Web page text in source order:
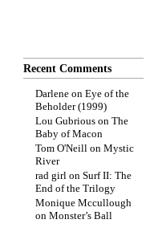
Recent Comments
Darlene on Eye of the
Beholder (1999)
Lou Gubrious on The
Baby of Macon
Tom O'Neill on Mystic
River
rad girl on Surf II: The
End of the Trilogy
Monique Mccullough
on Monster’s Ball